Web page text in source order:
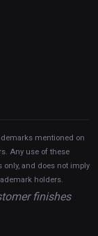
mentioned on
Any use of these
and does not imply
holders.
finishes